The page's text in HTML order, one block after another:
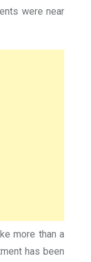
were near
more than a
has been